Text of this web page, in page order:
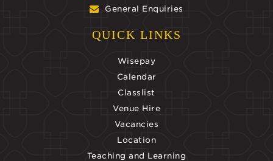
General Enquiries
QUICK LINKS
Wisepay
Calendar
Classlist
Venue Hire
Vacancies
Location
Teaching and Learning